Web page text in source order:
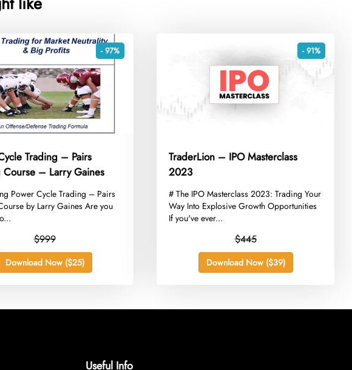
- 97%
Trading – Pairs
Course – Larry Gaines
Power Cycle Trading – Pairs
by Larry Gaines Are you
$999
Download Now ($25)
- 91%
TraderLion – IPO Masterclass
2023
​# The IPO Masterclass 2023: Trading Your
Way Into Explosive Growth Opportunities
If you've ever...
$445
Download Now ($39)
Useful Info